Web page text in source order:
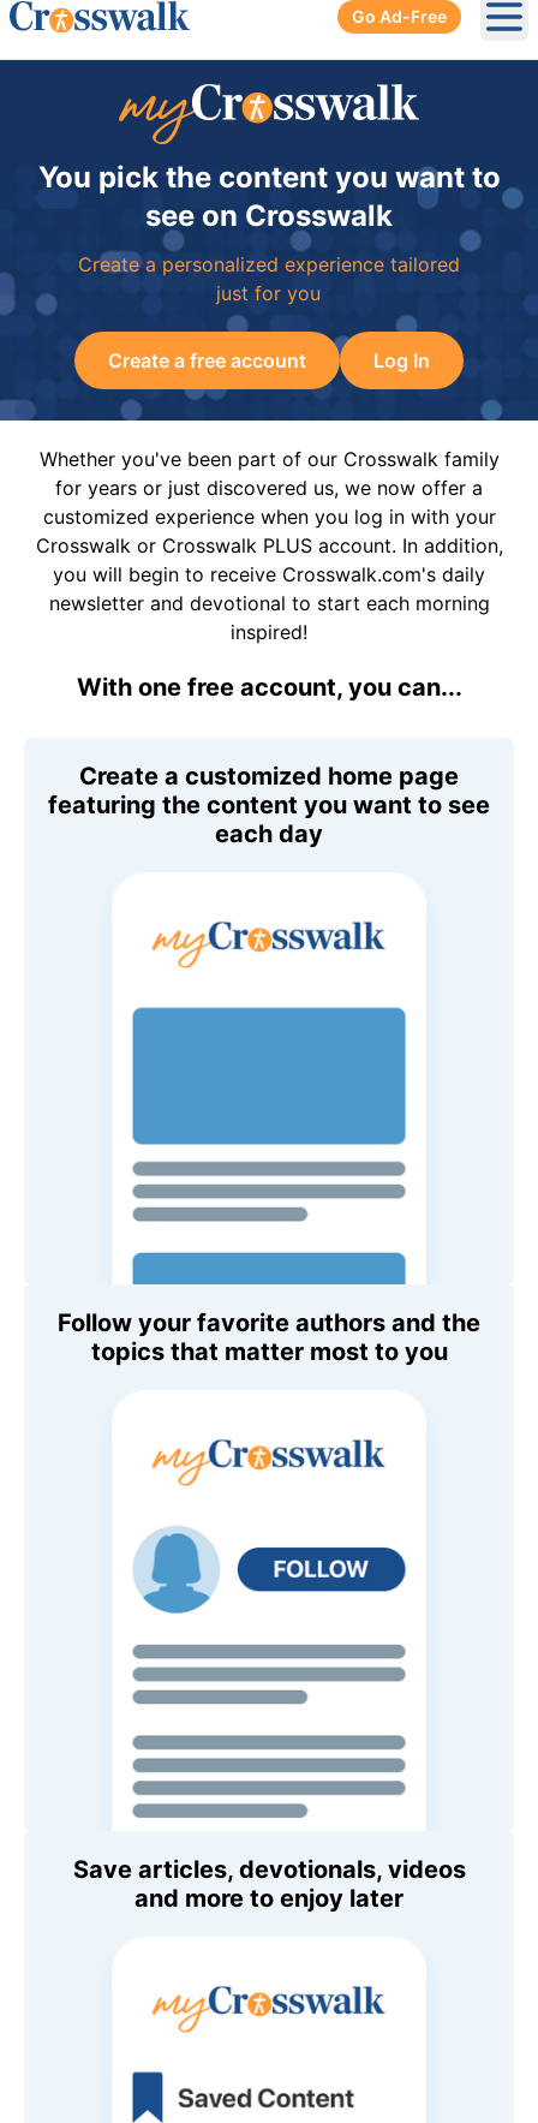
Go Ad-Free
You pick the content you want to
see on Crosswalk
Create a personalized experience tailored
just for you
Create a free account Log In
Whether you've been part of our Crosswalk family
for years or just discovered us, we now offer a
customized experience when you log in with your
Crosswalk or Crosswalk PLUS account. In addition,
you will begin to receive Crosswalk.com's daily
newsletter and devotional to start each morning
inspired!
With one free account, you can...
Create a customized home page
featuring the content you want to see
each day
Follow your favorite authors and the
topics that matter most to you
Save articles, devotionals, videos
and more to enjoy later